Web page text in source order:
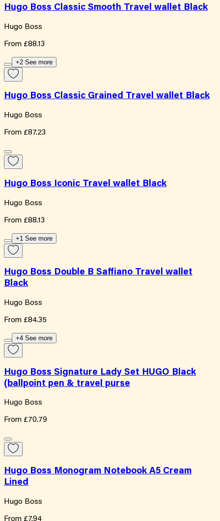
Hugo Boss Classic Smooth Travel wallet Black
Hugo Boss
From £88.13
+2 See more
Hugo Boss Classic Grained Travel wallet Black
Hugo Boss
From £87.23
Hugo Boss Iconic Travel wallet Black
Hugo Boss
From £88.13
+1 See more
Hugo Boss Double B Saffiano Travel wallet
Black
Hugo Boss
From £84.35
+4 See more
Hugo Boss Signature Lady Set HUGO Black
(ballpoint pen & travel purse
Hugo Boss
From £70.79
Hugo Boss Monogram Notebook A5 Cream
Lined
Hugo Boss
From £7.94